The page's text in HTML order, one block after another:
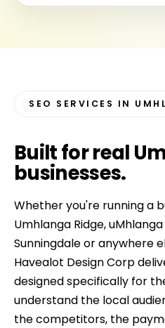
SEO SERVICES IN
Built forreal
businesses.
Whether you're running a
Umhlanga Ridge,
Sunningdale or anywhere
Havealot Design Corp
designed specifically for
understand the local
the competitors, the